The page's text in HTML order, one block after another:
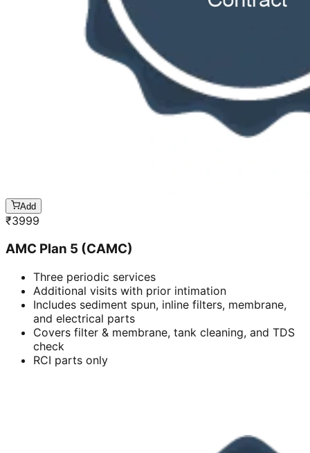
Add
₹3999
AMC Plan 5 (CAMC)
Three periodic services
Additional visits with prior intimation
Includes sediment spun, inline filters, membrane,
and electrical parts
Covers filter & membrane, tank cleaning, and TDS
check
RCI parts only